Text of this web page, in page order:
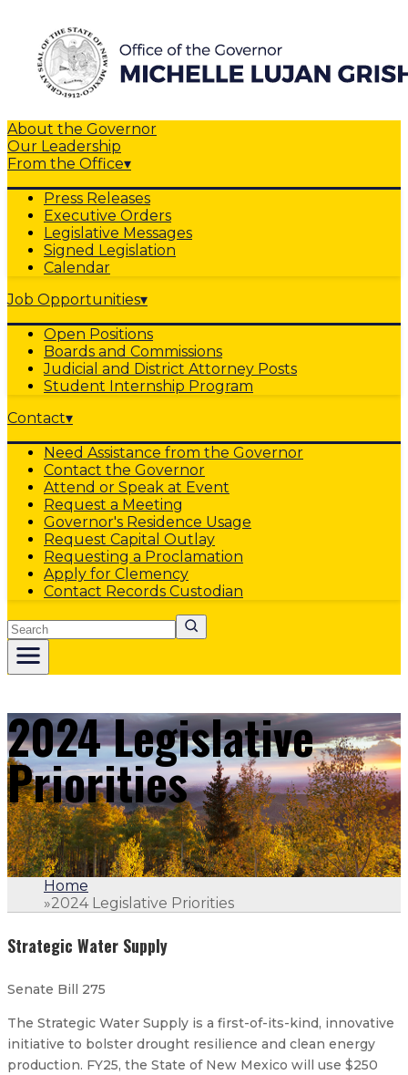
About the Governor
Our Leadership
From the Office▾
Press Releases
Executive Orders
Legislative Messages
Signed Legislation
Calendar
Job Opportunities▾
Open Positions
Boards and Commissions
Judicial and District Attorney Posts
Student Internship Program
Contact▾
Need Assistance from the Governor
Contact the Governor
Attend or Speak at Event
Request a Meeting
Governor's Residence Usage
Request Capital Outlay
Requesting a Proclamation
Apply for Clemency
Contact Records Custodian
Search
2024 Legislative
Priorities
Home
»2024 Legislative Priorities
Strategic Water Supply
Senate Bill 275
The Strategic Water Supply is a first-of-its-kind, innovative
initiative to bolster drought resilience and clean energy
production. FY25, the State of New Mexico will use $250